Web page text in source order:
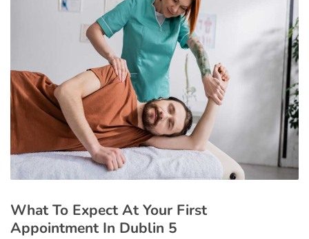
What To Expect At Your First
Appointment In Dublin 5